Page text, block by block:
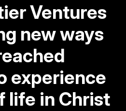
Ventures
new ways
experience
life in Christ